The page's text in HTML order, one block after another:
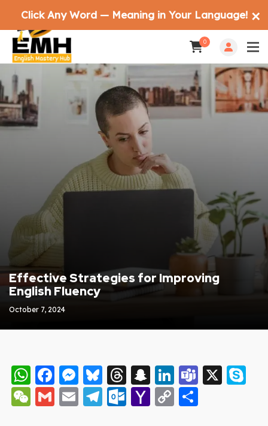
0
Effective Strategies for Improving
English Fluency
October 7, 2024
WhatsApp
Facebook
Messenger
Bluesky
Threads
Snapchat
LinkedIn
Teams
X
WeChat
Gmail
EmailTelegram
Outlook.com
Yahoo
Copy
Click Any Word — Meaning in Your Language! ✕